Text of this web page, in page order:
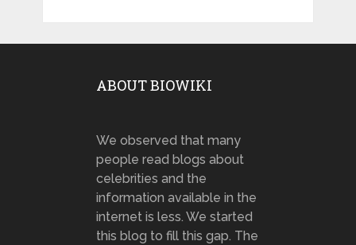
ABOUT BIOWIKI
We observed that many
people read blogs about
celebrities and the
information available in the
internet is less. We started
this blog to fill this gap. The